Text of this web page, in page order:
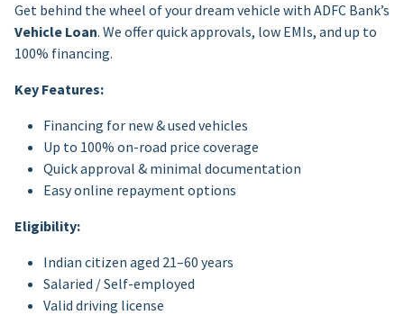
Get behind the wheel of your dream vehicle with ADFC Bank’s
Vehicle Loan. We offer quick approvals, low EMIs, and up to
100% financing.
Key Features:
Financing for new & used vehicles
Up to 100% on-road price coverage
Quick approval & minimal documentation
Easy online repayment options
Eligibility:
Indian citizen aged 21–60 years
Salaried / Self-employed
Valid driving license